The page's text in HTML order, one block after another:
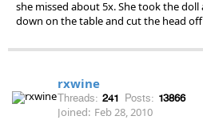
she missed about 5x. She took the
down on the table and cut the head
rxwine
Threads: 241 Posts: 13866
Joined: Feb 28, 2010